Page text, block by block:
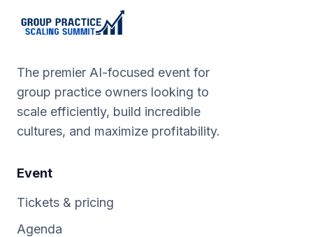
The premier AI-focused event for
group practice owners looking to
scale efficiently, build incredible
cultures, and maximize profitability.
Event
Tickets & pricing
Agenda